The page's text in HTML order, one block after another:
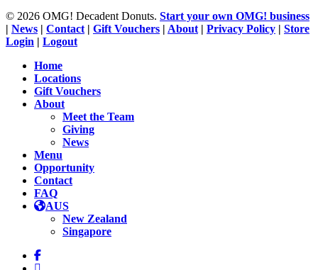
© 2026 OMG! Decadent Donuts. Start your own OMG! business
| News | Contact | Gift Vouchers | About | Privacy Policy | Store
Login | Logout
Close
Menu
Home
Locations
Gift Vouchers
About
Meet the Team
Giving
News
Menu
Opportunity
Contact
FAQ
AUS
New Zealand
Singapore
facebook
linkedin